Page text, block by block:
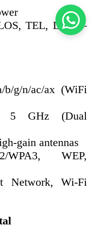
TEL, LAN1–
b/g/n/ac/ax (WiFi
5 GHz (Dual
gain antennas
WPA3, WEP,
Network, Wi-Fi